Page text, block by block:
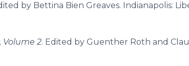
by Bettina Bien Greaves. Indianapolis:
Volume 2. Edited by Guenther Roth and